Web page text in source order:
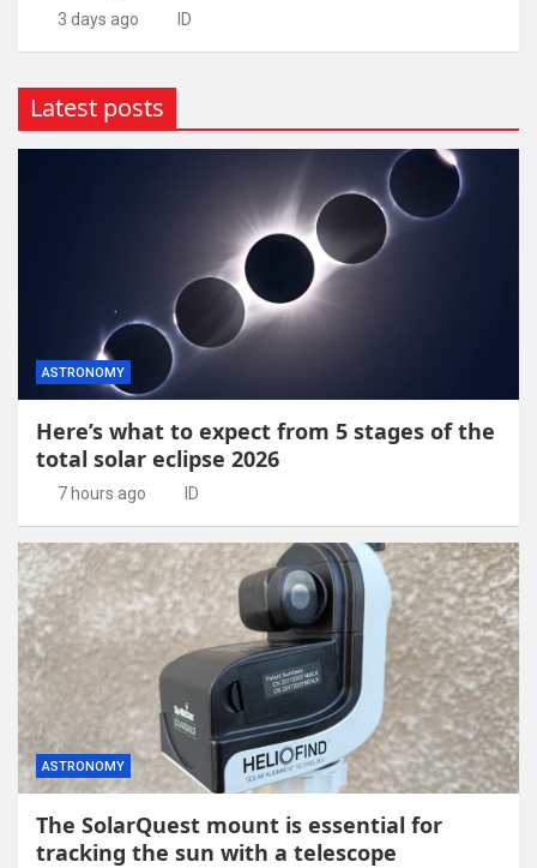
3 days ago ID
Latest posts
ASTRONOMY
Here’s what to expect from 5 stages of the
total solar eclipse 2026
7 hours ago ID
ASTRONOMY
The SolarQuest mount is essential for
tracking the sun with a telescope